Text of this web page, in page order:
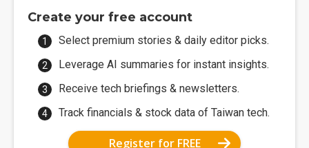
Create your free account
Select premium stories & daily editor picks.
Leverage AI summaries for instant insights.
Receive tech briefings & newsletters.
Track financials & stock data of Taiwan tech.
Register for FREE